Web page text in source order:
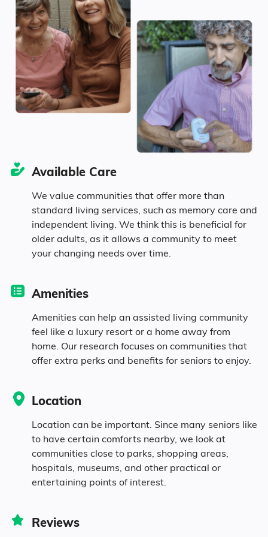
Kenosha $4,736
Wisconsin $4,225
United States
802
Wisconsin
Marital Status
42.7% Married
14.3% Divorced
38.2% Never Married
4.8% Widowed
Age
12.6% in their 50s
10.1% in their 60s
Diversity
Available Care
We value communities that offer more than
standard living services, such as memory care and
independent living. We think this is beneficial for
older adults, as it allows a community to meet
your changing needs over time.
Amenities
Amenities can help an assisted living community
feel like a luxury resort or a home away from
home. Our research focuses on communities that
offer extra perks and benefits for seniors to enjoy.
Location
Location can be important. Since many seniors like
to have certain comforts nearby, we look at
communities close to parks, shopping areas,
hospitals, museums, and other practical or
entertaining points of interest.
Reviews